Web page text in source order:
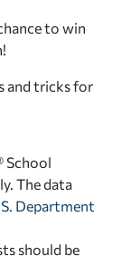
to win
and tricks for
School
The data
Department
should be